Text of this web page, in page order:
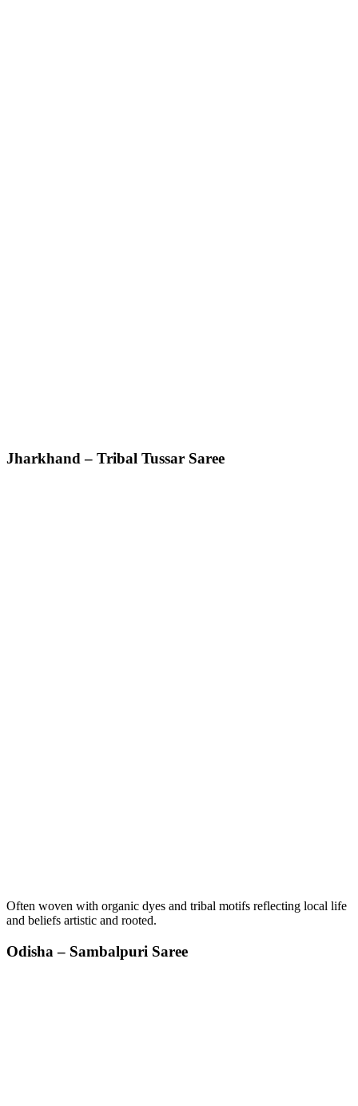
Jharkhand – Tribal Tussar Saree
Often woven with organic dyes and tribal motifs reflecting local life
and beliefs artistic and rooted.
Odisha – Sambalpuri Saree